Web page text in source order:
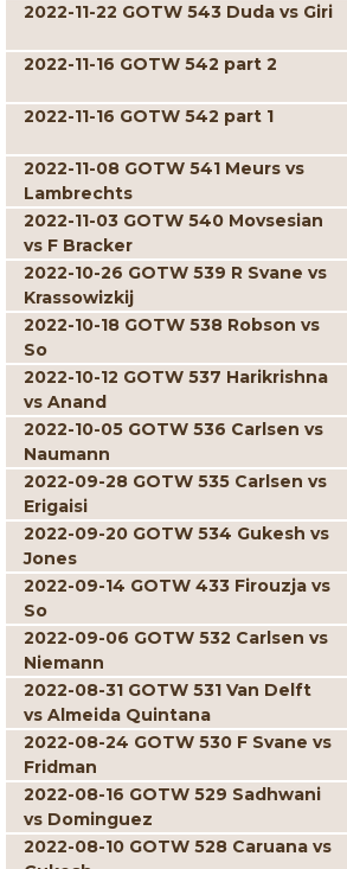
2022-11-22 GOTW 543 Duda vs Giri
2022-11-16 GOTW 542 part 2
2022-11-16 GOTW 542 part 1
2022-11-08 GOTW 541 Meurs vs
Lambrechts
2022-11-03 GOTW 540 Movsesian
vs F Bracker
2022-10-26 GOTW 539 R Svane vs
Krassowizkij
2022-10-18 GOTW 538 Robson vs
So
2022-10-12 GOTW 537 Harikrishna
vs Anand
2022-10-05 GOTW 536 Carlsen vs
Naumann
2022-09-28 GOTW 535 Carlsen vs
Erigaisi
2022-09-20 GOTW 534 Gukesh vs
Jones
2022-09-14 GOTW 433 Firouzja vs
So
2022-09-06 GOTW 532 Carlsen vs
Niemann
2022-08-31 GOTW 531 Van Delft
vs Almeida Quintana
2022-08-24 GOTW 530 F Svane vs
Fridman
2022-08-16 GOTW 529 Sadhwani
vs Dominguez
2022-08-10 GOTW 528 Caruana vs